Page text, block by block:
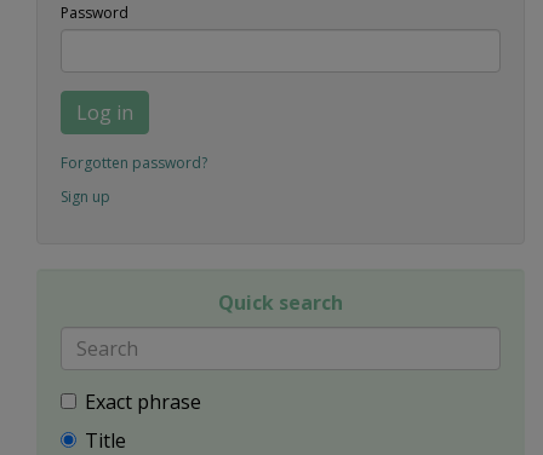
Password
Log in
Forgotten password?
Sign up
Quick search
Exact phrase
Title